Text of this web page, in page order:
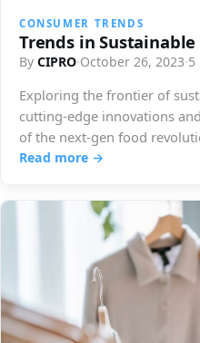
CONSUMER TRENDS
Trends in
By CIPRO·October 26, 2023·5
Exploring the frontier of
cutting-edge innovations
of the next-gen food
Read more →